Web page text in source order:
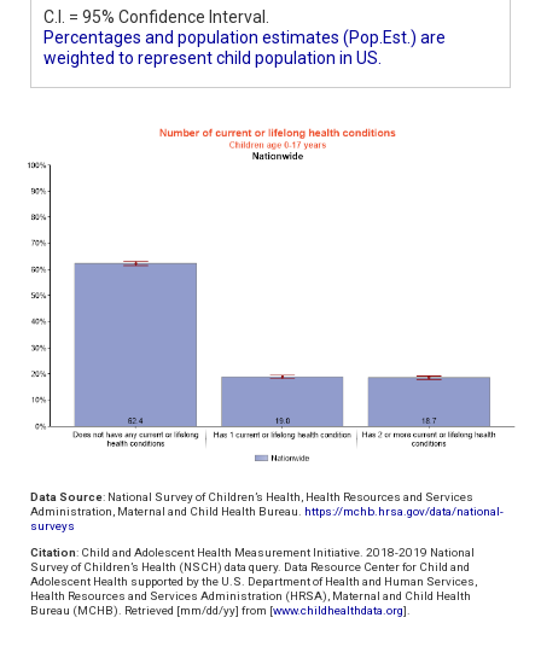
C.I. = 95% Confidence Interval.
Percentages and population estimates (Pop.Est.) are
weighted to represent child population in US.
Data Source: National Survey of Children’s Health, Health Resources and Services
Administration, Maternal and Child Health Bureau. https://mchb.hrsa.gov/data/national-
surveys
Citation: Child and Adolescent Health Measurement Initiative. 2018-2019 National
Survey of Children’s Health (NSCH) data query. Data Resource Center for Child and
Adolescent Health supported by the U.S. Department of Health and Human Services,
Health Resources and Services Administration (HRSA), Maternal and Child Health
Bureau (MCHB). Retrieved [mm/dd/yy] from [www.childhealthdata.org].